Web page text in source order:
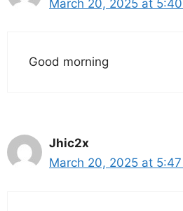
March 20, 2025 at
Good morning
Jhic2x
March 20, 2025 at